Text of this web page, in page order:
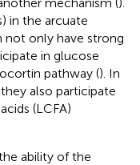
in the arcuate
not only have strong
in glucose
pathway (). In
also participate
(LCFA)
ability of the